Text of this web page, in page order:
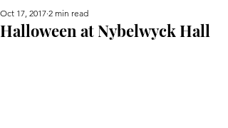
Halloween at Nybelwyck Hall
Oct 17, 2017 2 min read